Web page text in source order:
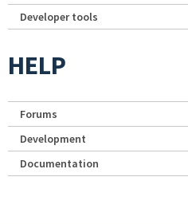
Developer tools
HELP
Forums
Development
Documentation